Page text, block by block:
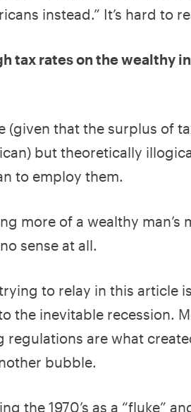
instead.” It’s hard to
tax rates on the wealthy
(given that the surplus of
but theoretically
to employ them.
more of a wealthy man’s
sense at all.
to relay in this article
the inevitable recession.
regulations are what
bubble.
the 1970’s as a “fluke”